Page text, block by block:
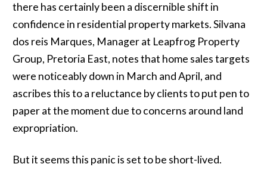
there has certainly been a discernible shift in
confidence in residential property markets. Silvana
dos reis Marques, Manager at Leapfrog Property
Group, Pretoria East, notes that home sales targets
were noticeably down in March and April, and
ascribes this to a reluctance by clients to put pen to
paper at the moment due to concerns around land
expropriation.
But it seems this panic is set to be short-lived.